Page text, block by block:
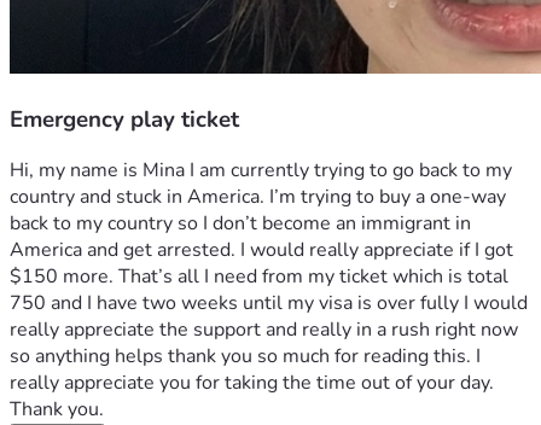
Emergency play ticket
Hi, my name is Mina I am currently trying to go back to my
country and stuck in America. I’m trying to buy a one-way
back to my country so I don’t become an immigrant in
America and get arrested. I would really appreciate if I got
$150 more. That’s all I need from my ticket which is total
750 and I have two weeks until my visa is over fully I would
really appreciate the support and really in a rush right now
so anything helps thank you so much for reading this. I
really appreciate you for taking the time out of your day.
Thank you.